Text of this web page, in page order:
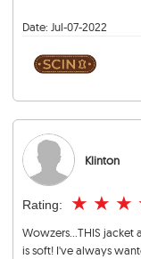
Date: Jul-07-2022
Klinton
Rating: ★ ★ ★
Wowzers...THIS jacket
is soft! I've always